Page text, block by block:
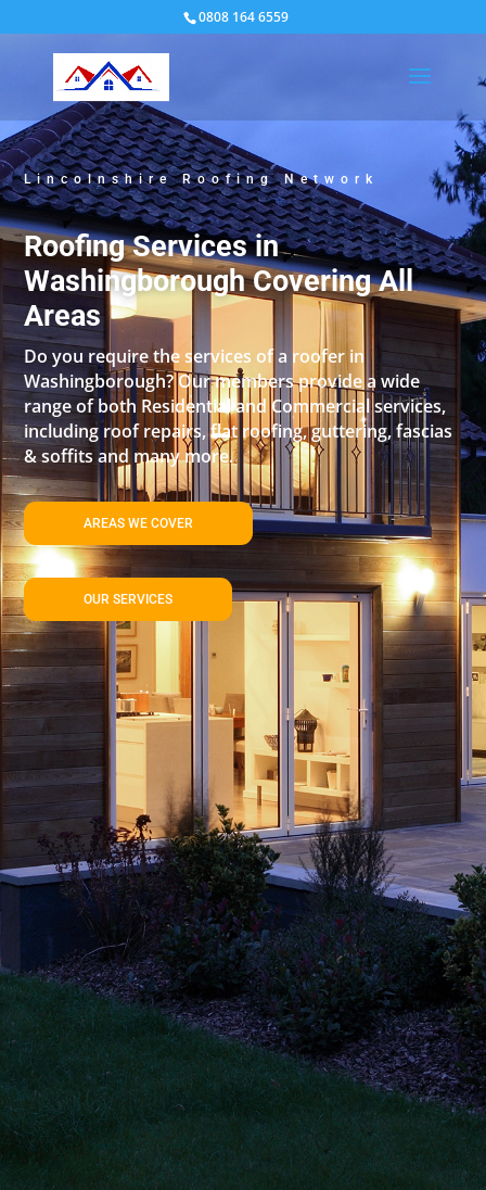
0808 164 6559
Lincolnshire Roofing Network
Roofing Services in
Washingborough Covering All
Areas
Do you require the services of a roofer in
Washingborough? Our members provide a wide
range of both Residential and Commercial services,
including roof repairs, flat roofing, guttering, fascias
& soffits and many more.
AREAS WE COVER
OUR SERVICES